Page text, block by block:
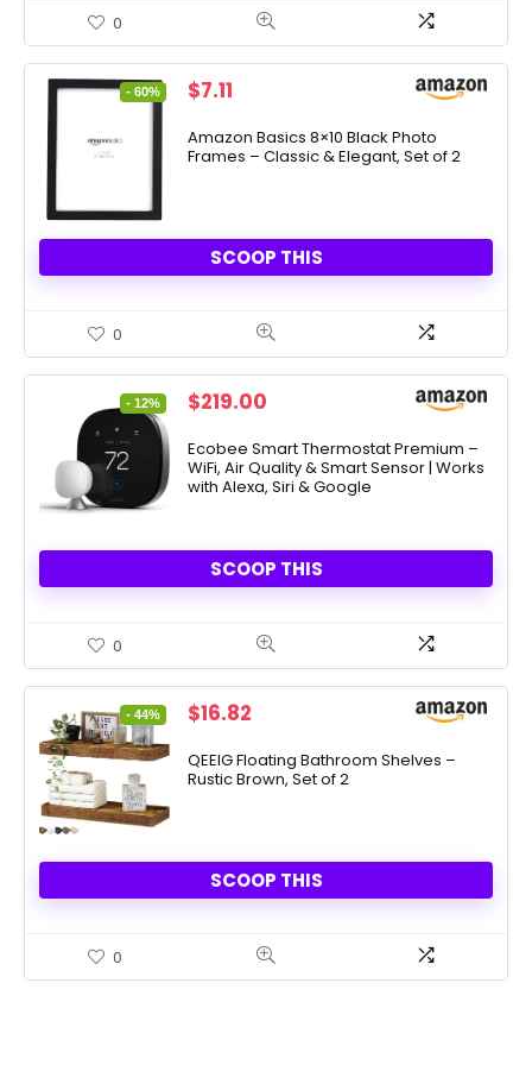
0
- 60%
Original
was:
$17.57.
$7.11
is:
$7.11.
Amazon Basics 8×10 Black Photo
Frames – Classic & Elegant, Set of 2
SCOOP THIS
0
- 12%
Original
was:
$249.99.
$219.00
is:
$219.00.
Ecobee Smart Thermostat Premium –
WiFi, Air Quality & Smart Sensor | Works
with Alexa, Siri & Google
SCOOP THIS
0
- 44%
Original
was:
$29.82.
$16.82
is:
$16.82.
QEEIG Floating Bathroom Shelves –
Rustic Brown, Set of 2
SCOOP THIS
0